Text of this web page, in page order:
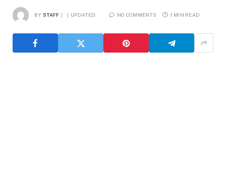
BY STAFF UPDATED: NO COMMENTS 1 MIN READ